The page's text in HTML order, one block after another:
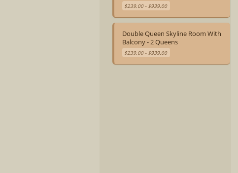
$239.00 - $939.00
Double Queen Skyline Room With
Balcony - 2 Queens
$239.00 - $939.00